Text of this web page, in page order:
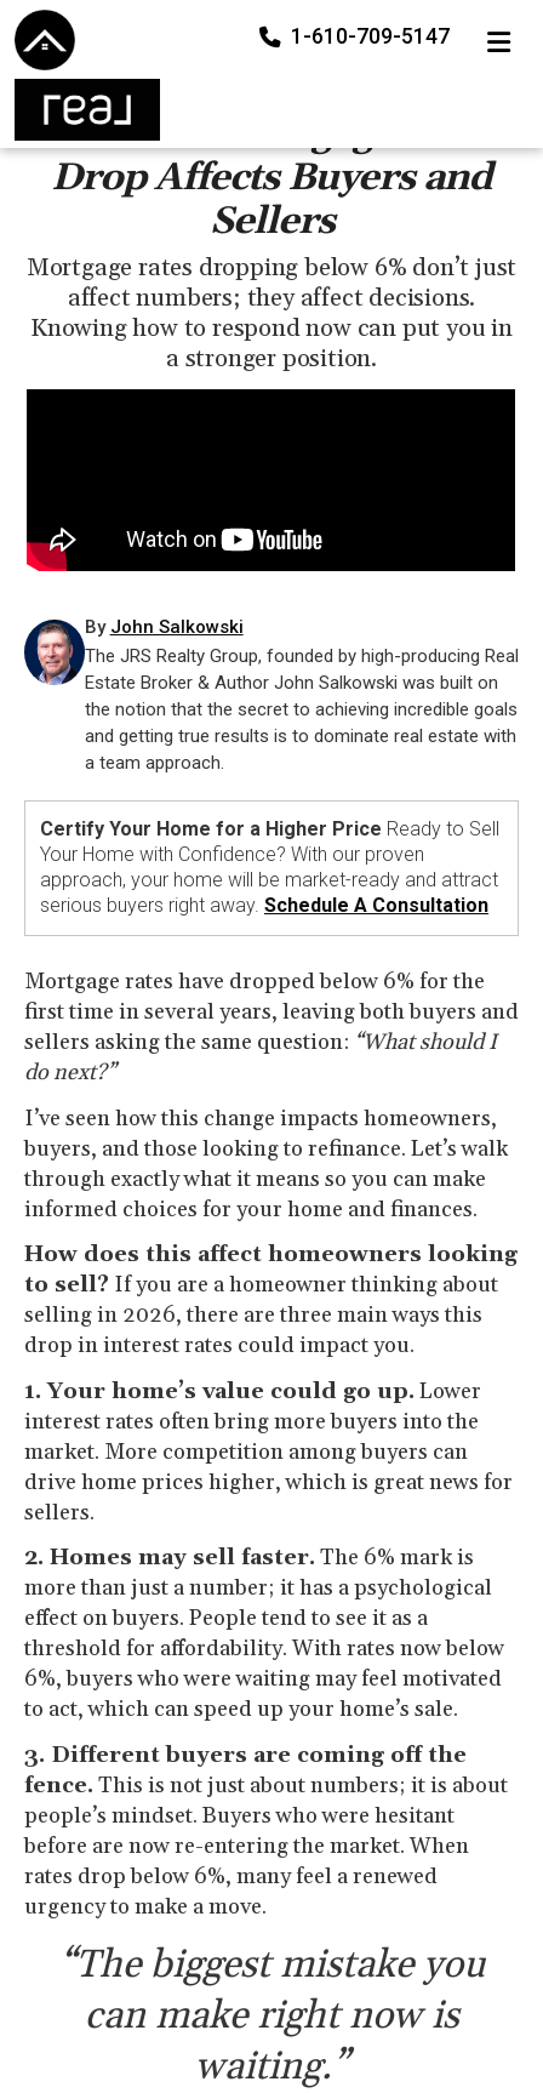
1-610-709-5147
How the Mortgage Rate
Drop Affects Buyers and
Sellers
Mortgage rates dropping below 6% don’t just
affect numbers; they affect decisions.
Knowing how to respond now can put you in
a stronger position.
By John Salkowski
The JRS Realty Group, founded by high-producing Real
Estate Broker & Author John Salkowski was built on
the notion that the secret to achieving incredible goals
and getting true results is to dominate real estate with
a team approach.
Certify Your Home for a Higher Price Ready to Sell
Your Home with Confidence? With our proven
approach, your home will be market-ready and attract
serious buyers right away. Schedule A Consultation
Mortgage rates have dropped below 6% for the
first time in several years, leaving both buyers and
sellers asking the same question: “What should I
do next?”
I’ve seen how this change impacts homeowners,
buyers, and those looking to refinance. Let’s walk
through exactly what it means so you can make
informed choices for your home and finances.
How does this affect homeowners looking
to sell? If you are a homeowner thinking about
selling in 2026, there are three main ways this
drop in interest rates could impact you.
1. Your home’s value could go up. Lower
interest rates often bring more buyers into the
market. More competition among buyers can
drive home prices higher, which is great news for
sellers.
2. Homes may sell faster. The 6% mark is
more than just a number; it has a psychological
effect on buyers. People tend to see it as a
threshold for affordability. With rates now below
6%, buyers who were waiting may feel motivated
to act, which can speed up your home’s sale.
3. Different buyers are coming off the
fence. This is not just about numbers; it is about
people’s mindset. Buyers who were hesitant
before are now re-entering the market. When
rates drop below 6%, many feel a renewed
urgency to make a move.
“The biggest mistake you
can make right now is
waiting.”